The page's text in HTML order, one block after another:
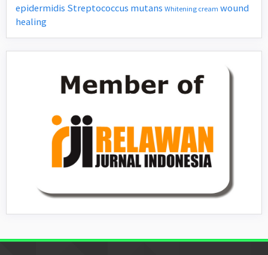
epidermidis Streptococcus mutans Whitening cream wound
healing